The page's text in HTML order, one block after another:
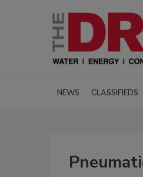
NEWS CLASSIFIEDS